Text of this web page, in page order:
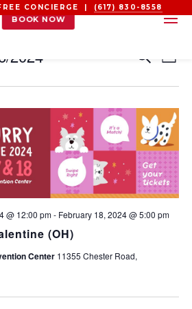
CONCIERGE | (617) 830-8558
BOOK NOW
AND
List
2024
(OH)
@ 12:00 pm- February 18, 2024 @ 5:00 pm
Center 11355 Chester Road,